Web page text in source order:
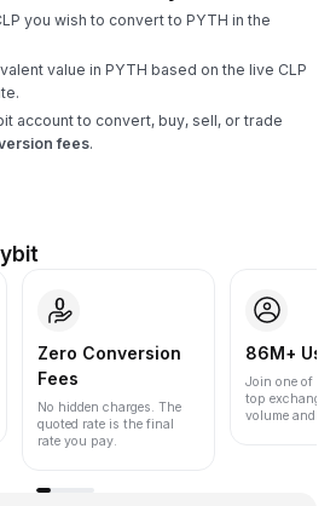
you wish to convert to PYTH in the
value in PYTH based on the live CLP
account to convert, buy, sell, or trade
fees.
Zero Conversion
Fees
No hidden charges. The
quoted rate is the final
rate you pay.
86M+
Join one of
top
volume and